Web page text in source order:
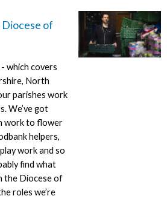
of
which covers
North
parishes work
We’ve got
work to flower
helpers,
work and so
find what
the Diocese of
roles we’re